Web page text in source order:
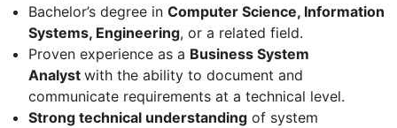
Bachelor’s degree in Computer Science, Information
Systems, Engineering, or a related field.
Proven experience as a Business System
Analyst with the ability to document and
communicate requirements at a technical level.
Strong technical understanding of system